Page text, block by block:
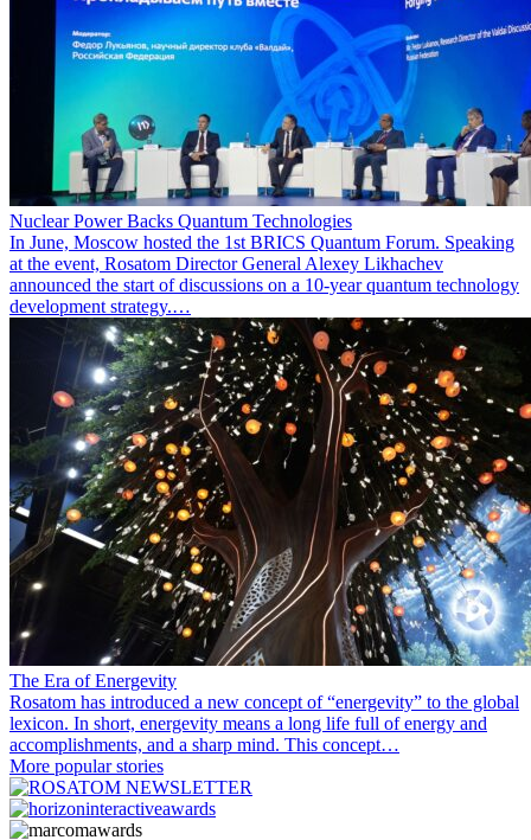
Nuclear Power Backs Quantum Technologies
In June, Moscow hosted the 1st BRICS Quantum Forum. Speaking
at the event, Rosatom Director General Alexey Likhachev
announced the start of discussions on a 10-year quantum technology
development strategy.…
The Era of Energevity
Rosatom has introduced a new concept of “energevity” to the global
lexicon. In short, energevity means a long life full of energy and
accomplishments, and a sharp mind. This concept…
More popular stories